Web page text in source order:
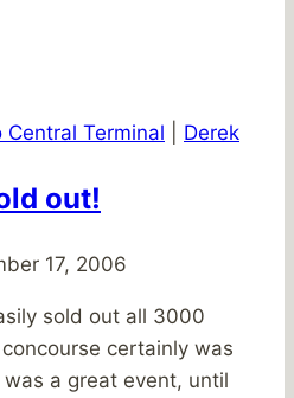
Central Terminal Derek
out!
17, 2006
sold out all 3000
certainly was
a great event, until